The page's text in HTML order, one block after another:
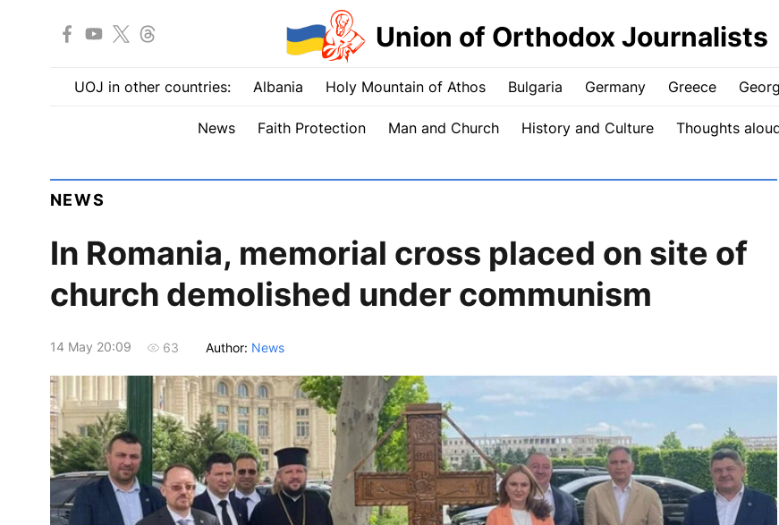
Union of Orthodox Journalists
UOJ in other countries: Albania Holy Mountain of Athos Bulgaria Germany Greece
News Faith Protection Man and Church History and Culture Thoughts
NEWS
In Romania, memorial cross placed on site of
church demolished under communism
14 May 20:09 63 Author: News